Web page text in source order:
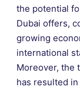
the potential
Dubai offers,
growing
international
Moreover, the
has resulted